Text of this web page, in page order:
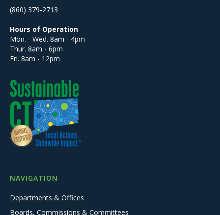
(860) 379-2713
Hours of Operation
Mon. - Wed. 8am - 4pm
Thur. 8am - 6pm
Fri. 8am - 12pm
NAVIGATION
Departments & Offices
Boards, Commissions & Committees